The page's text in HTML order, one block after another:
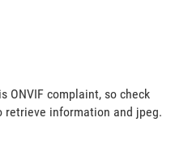
ONVIF complaint, so check
retrieve information and jpeg.